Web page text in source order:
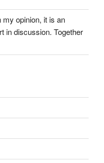
opinion, it is an
in discussion. Together